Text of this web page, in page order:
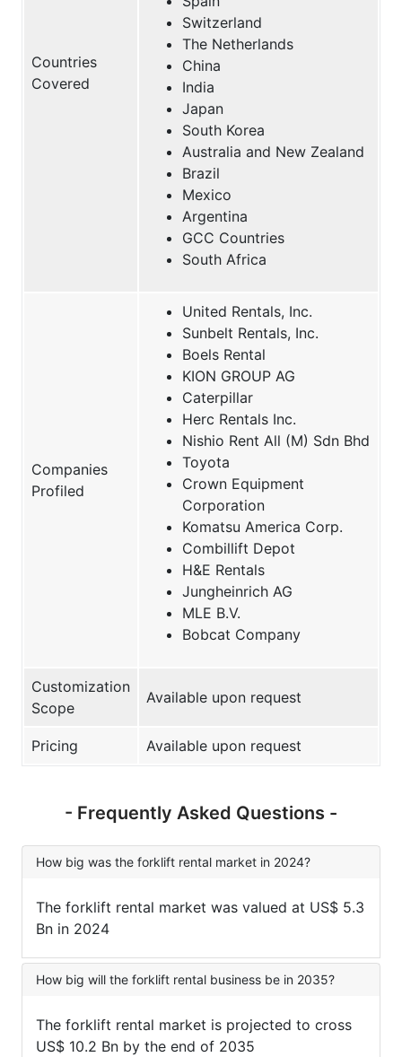
Countries
Covered
Switzerland
The Netherlands
China
India
Japan
South Korea
Australia and New Zealand
Brazil
Mexico
Argentina
GCC Countries
South Africa
Companies
Profiled
United Rentals, Inc.
Sunbelt Rentals, Inc.
Boels Rental
KION GROUP AG
Caterpillar
Herc Rentals Inc.
Nishio Rent All (M) Sdn Bhd
Toyota
Crown Equipment
Corporation
Komatsu America Corp.
Combillift Depot
H&E Rentals
Jungheinrich AG
MLE B.V.
Bobcat Company
Customization
Scope
Available upon request
Pricing Available upon request
- Frequently Asked Questions -
How big was the forklift rental market in 2024?
The forklift rental market was valued at US$ 5.3
Bn in 2024
How big will the forklift rental business be in 2035?
The forklift rental market is projected to cross
US$ 10.2 Bn by the end of 2035